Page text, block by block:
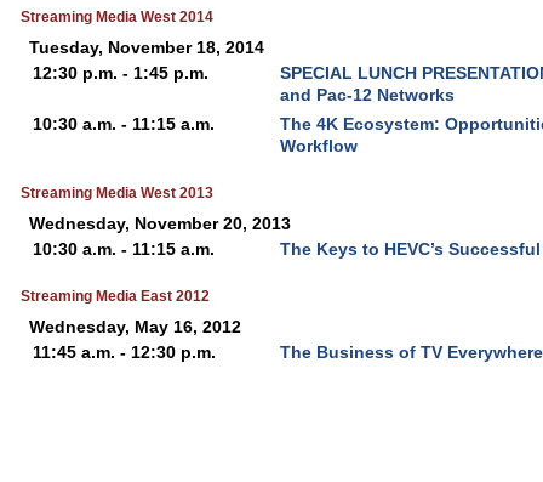
Streaming Media West 2014
Tuesday, November 18, 2014
12:30 p.m. - 1:45 p.m.
SPECIAL LUNCH
and Pac-12 Networks
10:30 a.m. - 11:15 a.m.
The 4K Ecosystem:
Workflow
Streaming Media West 2013
Wednesday, November 20, 2013
10:30 a.m. - 11:15 a.m.
The Keys to HEVC’s
Streaming Media East 2012
Wednesday, May 16, 2012
11:45 a.m. - 12:30 p.m.
The Business of TV Everywhere